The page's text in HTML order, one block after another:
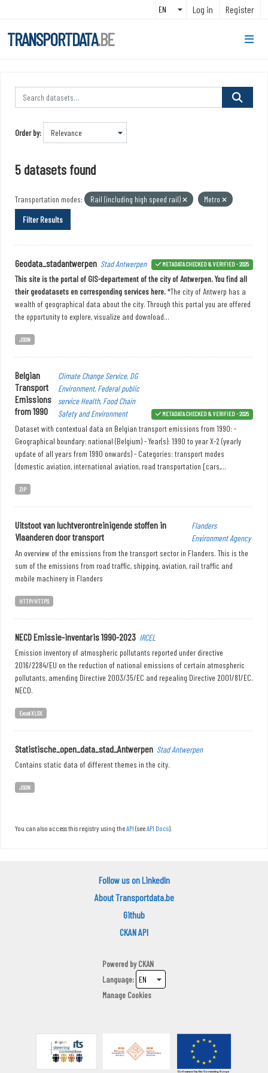
Log in Register
TRANSPORTDATA.BE
Order by
5 datasets found
Transportation modes: Rail (including high speed rail)
Metro
Filter Results
Geodata_stadantwerpen Stad Antwerpen METADATA CHECKED & VERIFIED - 2025
This site is the portal of GIS-departement of the city of Antwerpen. You find all
their geodatasets en corresponding services here.*The city of Antwerp has a
wealth of geographical data about the city. Through this portal you are offered
the opportunity to explore, visualize and download...
JSON
Belgian
Transport
Emissions
from 1990
Climate Change Service, DG
Environment, Federal public
service Health, Food Chain
Safety and Environment
METADATA CHECKED & VERIFIED - 2025
Dataset with contextual data on Belgian transport emissions from 1990: -
Geographical boundary: national (Belgium) - Year(s): 1990 to year X-2 (yearly
update of all years from 1990 onwards) - Categories: transport modes
(domestic aviation, international aviation, road transportation [cars,...
ZIP
Uitstoot van luchtverontreinigende stoffen in
Vlaanderen door transport
Flanders
Environment Agency
An overview of the emissions from the transport sector in Flanders. This is the
sum of the emissions from road traffic, shipping, aviation, rail traffic and
mobile machinery in Flanders
HTTP/HTTPS
NECD Emissie-inventaris 1990-2023 IRCEL
Emission inventory of atmospheric pollutants reported under directive
2016/2284/EU on the reduction of national emissions of certain atmospheric
pollutants, amending Directive 2003/35/EC and repealing Directive 2001/81/EC.
NECD.
Excel XLSX
Statistische_open_data_stad_Antwerpen Stad Antwerpen
Contains static data of different themes in the city.
JSON
You can also access this registry using theAPI (seeAPI Docs).
Follow us on LinkedIn
About Transportdata.be
Github
CKAN API
Powered byCKAN
Language
Manage Cookies